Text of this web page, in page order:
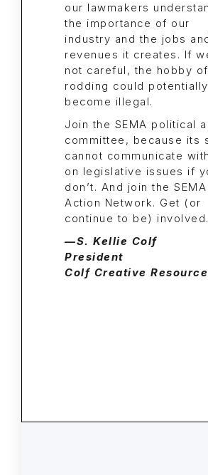
our lawmakers
the importance of our
industry and the jobs
revenues it creates. If
not careful, the hobby
rodding could potentially
become illegal.
Join the SEMA political
committee, because its
cannot communicate
on legislative issues if
don’t. And join the SEMA
Action Network. Get (or
continue to be) involved.
—S. Kellie Colf
President
Colf Creative